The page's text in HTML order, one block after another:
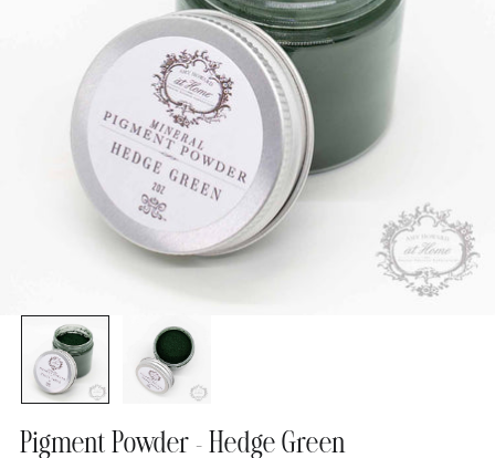
Pigment Powder - Hedge Green